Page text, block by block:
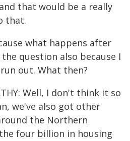
that would be a really
that.
what happens after
question also because I
out. What then?
Well, I don't think it so
we've also got other
the Northern
four billion in housing